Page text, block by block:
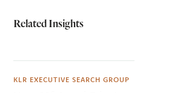
Related Insights
KLR EXECUTIVE SEARCH GROUP